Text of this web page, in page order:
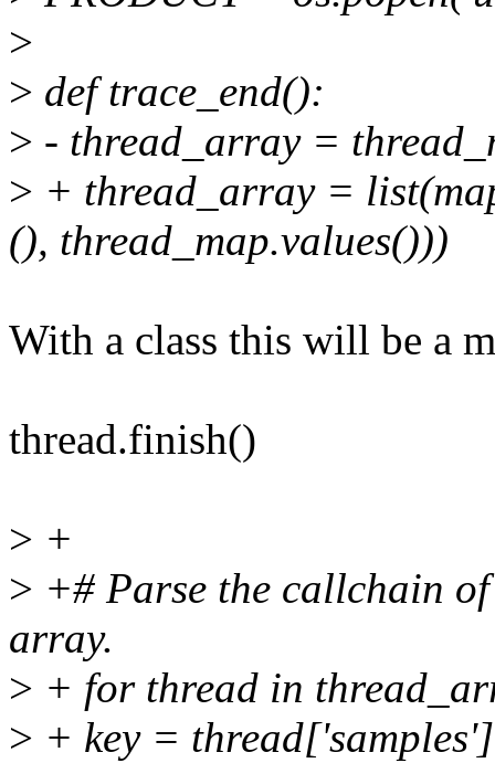
>
> def trace_end():
> - thread_array =
> + thread_array =
(), thread_map.values()))
With a class this will be a
thread.finish()
> +
> +# Parse the callchain
array.
> + for thread in
> + key =